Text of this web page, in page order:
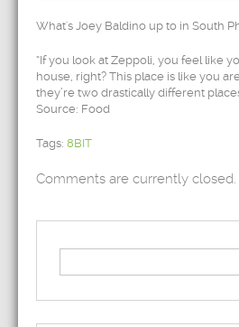
What's Joey Baldino up to in South
“If you look at Zeppoli, you feel like
house, right? This place is like you
they’re two drastically different
Source: Food
Tags: 8BIT
Comments are currently closed.